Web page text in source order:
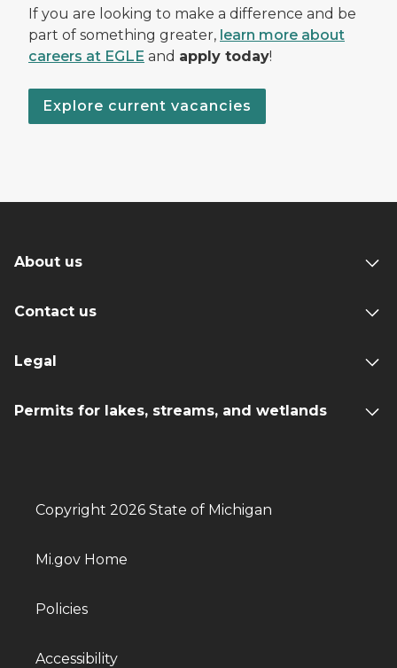
If you are looking to make a difference and be
part of something greater, learn more about
careers at EGLE and apply today!
Explore current vacancies
About us
Contact us
Legal
Permits for lakes, streams, and wetlands
Copyright 2026 State of Michigan
Mi.gov Home
Policies
Accessibility